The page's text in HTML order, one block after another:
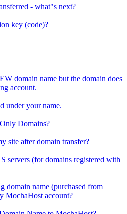
- what"s next?
key (code)?
domain name but the domain does
account.
under your name.
Domains?
site after domain transfer?
servers (for domains registered with
domain name (purchased from
MochaHost account?